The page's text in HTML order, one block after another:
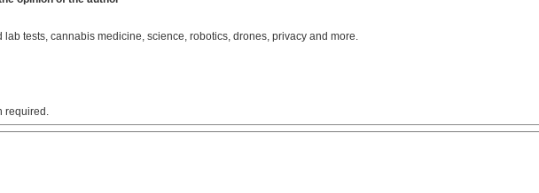
tests, cannabis medicine, science, robotics, drones, privacy and more.
required.